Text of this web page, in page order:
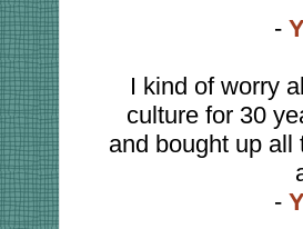
-
I kind of worry
culture for 30
and bought up
-